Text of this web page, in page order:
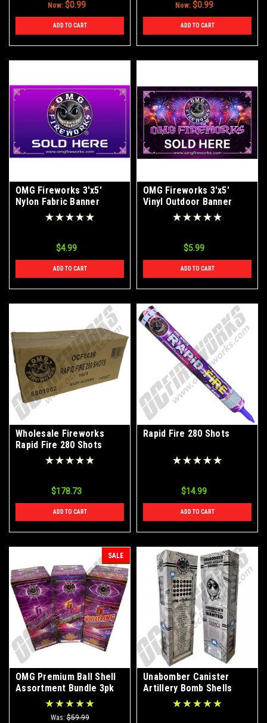
Now: $0.99
ADD TO CART
Now: $0.99
ADD TO CART
OMG Fireworks 3'x5'
Nylon Fabric Banner
$4.99
ADD TO CART
OMG Fireworks 3'x5'
Vinyl Outdoor Banner
$5.99
ADD TO CART
Wholesale Fireworks
Rapid Fire 280 Shots
Case 16/1
$178.73
ADD TO CART
Rapid Fire 280 Shots
$14.99
ADD TO CART
SALE
OMG Premium Ball Shell
Assortment Bundle 3pk
Was: $59.99
Unabomber Canister
Artillery Bomb Shells
24ct Kit